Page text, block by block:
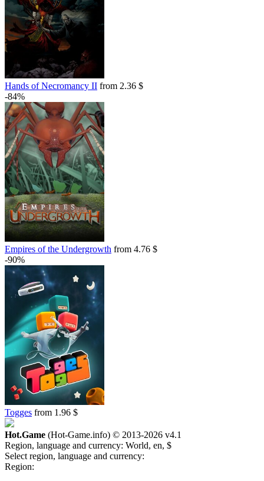
out of stock
Hands of Necromancy II from 2.36 $
-84%
Empires of the Undergrowth from 4.76 $
-90%
Togges from 1.96 $
Hot.Game (Hot-Game.info) © 2013-2026 v4.1
Region, language and currency: World, en, $
Select region, language and currency:
Region: